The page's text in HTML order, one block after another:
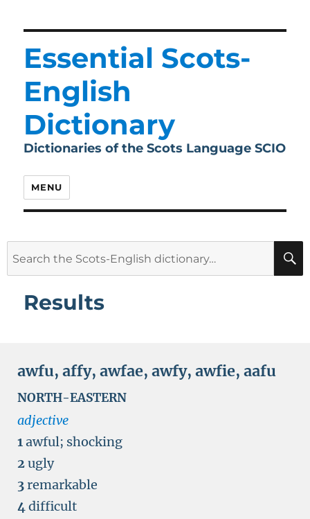
Essential Scots-
English
Dictionary
Dictionaries of the Scots Language SCIO
MENU
Results
awfu, affy, awfae, awfy, awfie, aafu
NORTH-EASTERN
adjective
1awful; shocking
2ugly
3remarkable
4difficult